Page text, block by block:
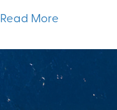
Read More